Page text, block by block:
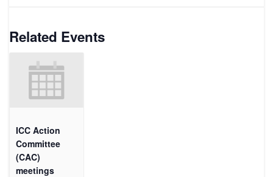
Related Events
ICC Action
Committee
(CAC)
meetings